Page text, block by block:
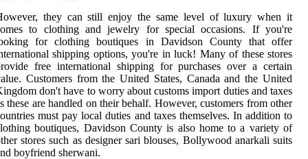
they can still enjoy the same level of luxury when it
to clothing and jewelry for special occasions. If you're
for clothing boutiques in Davidson County that offer
shipping options, you're in luck! Many of these stores
free international shipping for purchases over a certain
Customers from the United States, Canada and the United
don't have to worry about customs import duties and taxes
these are handled on their behalf. However, customers from other
must pay local duties and taxes themselves. In addition to
boutiques, Davidson County is also home to a variety of
stores such as designer sari blouses, Bollywood anarkali suits
boyfriend sherwani.